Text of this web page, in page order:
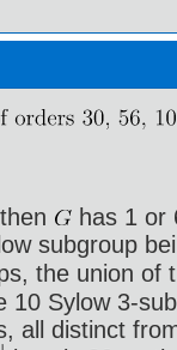
then
has 1 or
subgroup
the union of
10 Sylow 3-
all distinct